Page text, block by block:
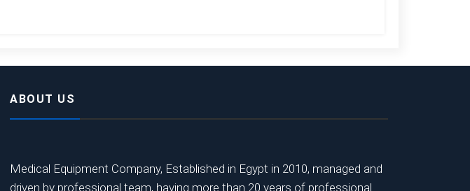
ABOUT US
Medical Equipment Company, Established in Egypt in 2010, managed and
driven by professional team, having more than 20 years of professional